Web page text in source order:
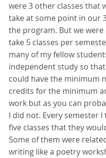
were 3 other classes that
take at some point in our
the program. But we were
take 5 classes per
many of my fellow
independent study so
could have the minimum
credits for the minimum
work but as you can
I did not. Every semester I
five classes that they
Some of them were
writing like a poetry